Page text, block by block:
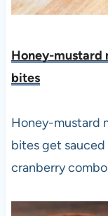
Honey-mustard
bites
Honey-mustard
bites get
cranberry combo